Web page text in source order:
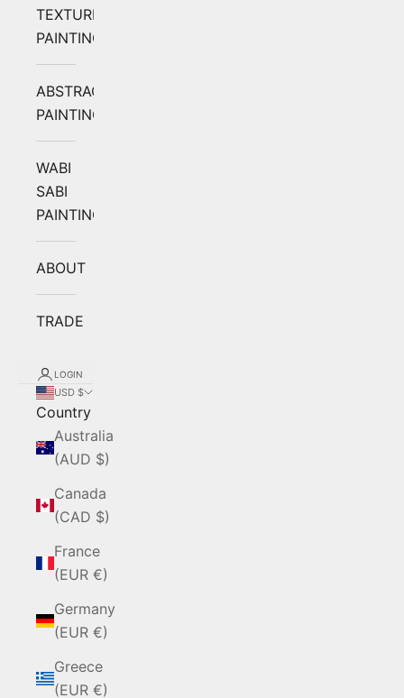
TEXTURED
PAINTING
ABSTRACT
PAINTING
WABI
SABI
PAINTING
ABOUT
TRADE
LOGIN
USD $
Country
Australia
(AUD $)
Canada
(CAD $)
France
(EUR €)
Germany
(EUR €)
Greece
(EUR €)